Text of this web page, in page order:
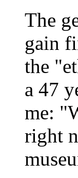
The
gain
the
a 47
me:
right